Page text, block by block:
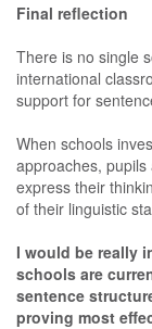
Final reflection
There is no single
international
support for
When schools
approaches,
express their
of their linguistic
I would be really
schools are
sentence
proving most